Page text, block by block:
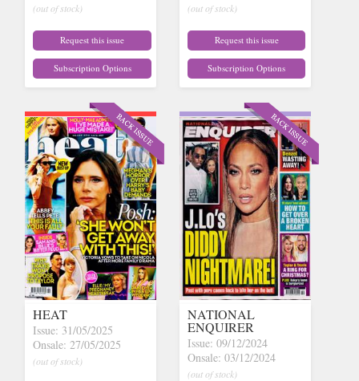
(out of stock)
Request this issue
Subscription Options
(out of stock)
Request this issue
Subscription Options
HEAT
Issue: 31/05/2025
Onsale: 27/05/2025
(out of stock)
NATIONAL
ENQUIRER
Issue: 09/12/2024
Onsale: 03/12/2024
(out of stock)